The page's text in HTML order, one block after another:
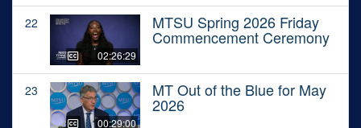
22
02:26:29
MTSU Spring 2026 Friday
Commencement Ceremony
23
00:29:00
MT Out of the Blue for May
2026